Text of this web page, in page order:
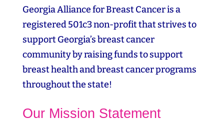
Georgia Alliance for Breast Cancer is a
registered 501c3 non-profit that strives to
support Georgia’s breast cancer
community by raising funds to support
breast health and breast cancer programs
throughout the state!
Our Mission Statement